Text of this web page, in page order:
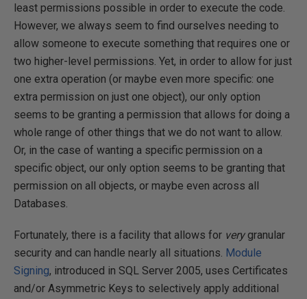
least permissions possible in order to execute the code.
However, we always seem to find ourselves needing to
allow someone to execute something that requires one or
two higher-level permissions. Yet, in order to allow for just
one extra operation (or maybe even more specific: one
extra permission on just one object), our only option
seems to be granting a permission that allows for doing a
whole range of other things that we do not want to allow.
Or, in the case of wanting a specific permission on a
specific object, our only option seems to be granting that
permission on all objects, or maybe even across all
Databases.
Fortunately, there is a facility that allows for verygranular
security and can handle nearly all situations. Module
Signing, introduced in SQL Server 2005, uses Certificates
and/or Asymmetric Keys to selectively apply additional